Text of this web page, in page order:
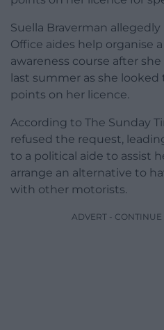
Suella Braverman
Office aides help organise
awareness course after
last summer as she
points on her licence.
According to The Sunday
refused the request,
to a political aide to assist
arrange an alternative to
with other motorists.
ADVERT -